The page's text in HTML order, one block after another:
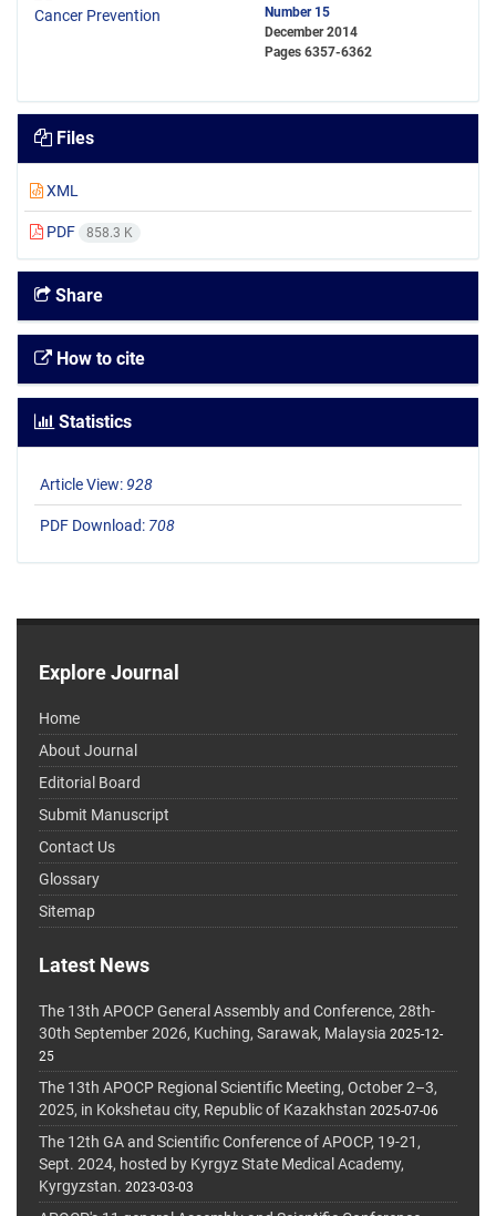
Number 15
December 2014
Pages 6357-6362
Files
XML
PDF 858.3 K
Share
How to cite
Statistics
Article View: 928
PDF Download: 708
Explore Journal
Home
About Journal
Editorial Board
Submit Manuscript
Contact Us
Glossary
Sitemap
Latest News
The 13th APOCP General Assembly and Conference, 28th-
30th September 2026, Kuching, Sarawak, Malaysia 2025-12-
25
The 13th APOCP Regional Scientific Meeting, October 2–3,
2025, in Kokshetau city, Republic of Kazakhstan 2025-07-06
The 12th GA and Scientific Conference of APOCP, 19-21,
Sept. 2024, hosted by Kyrgyz State Medical Academy,
Kyrgyzstan. 2023-03-03